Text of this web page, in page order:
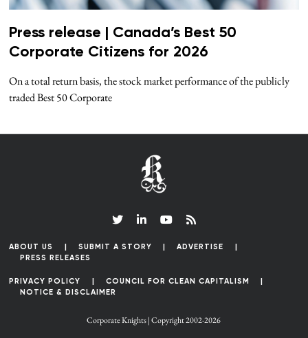
Press release | Canada’s Best 50
Corporate Citizens for 2026
On a total return basis, the stock market performance of the publicly
traded Best 50 Corporate
ABOUT US SUBMIT A STORY
ADVERTISE
PRESS RELEASES
PRIVACY POLICY
COUNCIL FOR CLEAN CAPITALISM
NOTICE & DISCLAIMER
Corporate Knights | Copyright 2002-2026